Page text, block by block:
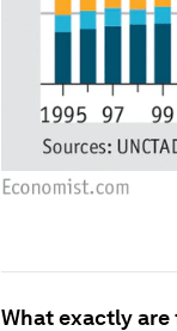
What exactly are